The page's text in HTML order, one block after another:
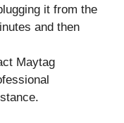
it from the
and then
Maytag